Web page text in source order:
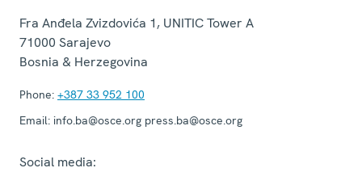
Fra Anđela Zvizdovića 1, UNITIC Tower A
71000 Sarajevo
Bosnia & Herzegovina
Phone: +387 33 952 100
Email: info.ba@osce.org press.ba@osce.org
Social media: